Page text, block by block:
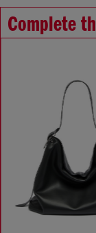
Complete